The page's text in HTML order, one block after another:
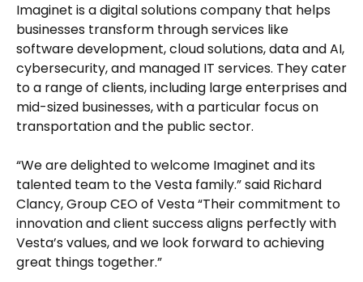
Imaginet is a digital solutions company that helps
businesses transform through services like
software development, cloud solutions, data and AI,
cybersecurity, and managed IT services. They cater
to a range of clients, including large enterprises and
mid-sized businesses, with a particular focus on
transportation and the public sector.
“We are delighted to welcome Imaginet and its
talented team to the Vesta family.” said Richard
Clancy, Group CEO of Vesta “Their commitment to
innovation and client success aligns perfectly with
Vesta’s values, and we look forward to achieving
great things together.”